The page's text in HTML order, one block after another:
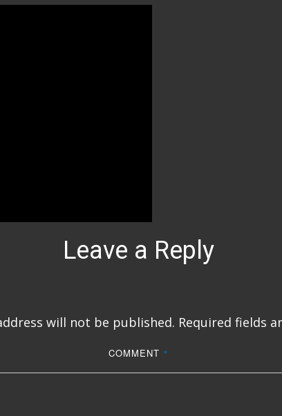
Leave a Reply
will not be published. Required fields
COMMENT *